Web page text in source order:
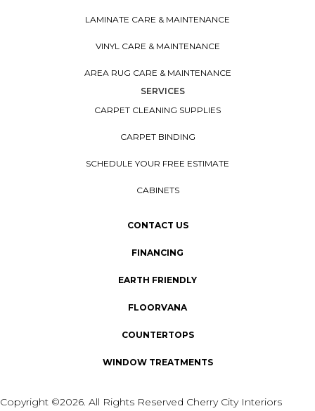
LAMINATE CARE & MAINTENANCE
VINYL CARE & MAINTENANCE
AREA RUG CARE & MAINTENANCE
SERVICES
CARPET CLEANING SUPPLIES
CARPET BINDING
SCHEDULE YOUR FREE ESTIMATE
CABINETS
CONTACT US
FINANCING
EARTH FRIENDLY
FLOORVANA
COUNTERTOPS
WINDOW TREATMENTS
Copyright ©2026. All Rights Reserved Cherry City Interiors